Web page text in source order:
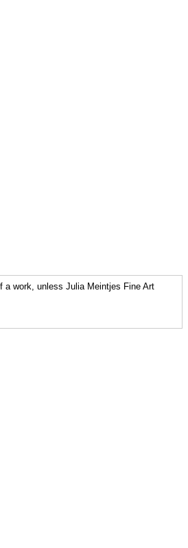
a work, unless Julia Meintjes Fine Art